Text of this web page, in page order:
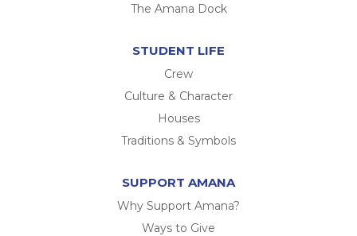
The Amana Dock
STUDENT LIFE
Crew
Culture & Character
Houses
Traditions & Symbols
SUPPORT AMANA
Why Support Amana?
Ways to Give